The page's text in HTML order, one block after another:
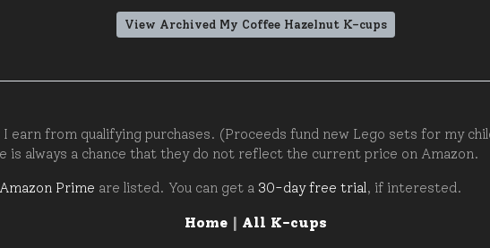
View Archived My Coffee Hazelnut K-cups
I earn from qualifying purchases. (Proceeds fund new Lego sets for my
is always a chance that they do not reflect the current price on Amazon.
Amazon Prime are listed. You can get a 30-day free trial, if interested.
Home| All K-cups